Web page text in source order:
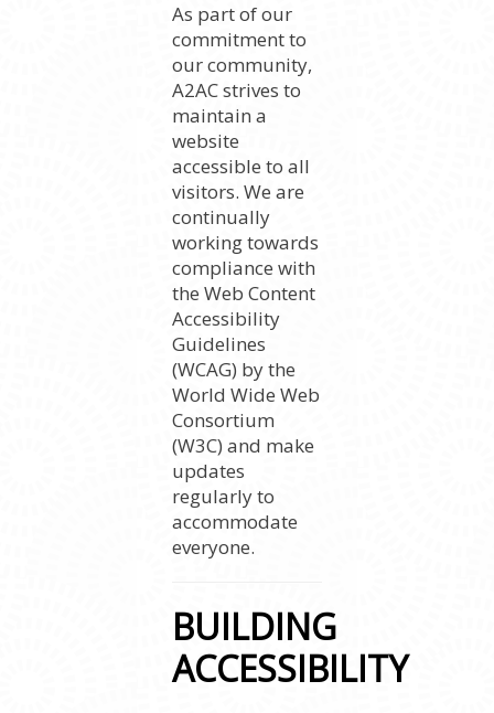
As part of our
commitment to
our community,
A2AC strives to
maintain a
website
accessible to all
visitors. We are
continually
working towards
compliance with
the Web Content
Accessibility
Guidelines
(WCAG) by the
World Wide Web
Consortium
(W3C) and make
updates
regularly to
accommodate
everyone.
BUILDING
ACCESSIBILITY